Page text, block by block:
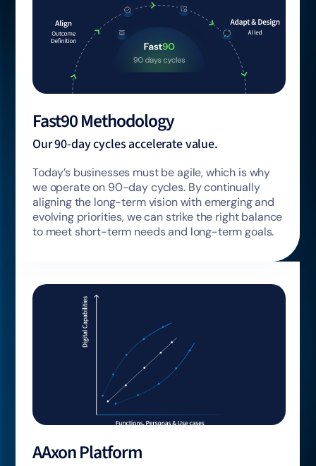
Fast90 Methodology
Our 90-day cycles accelerate value.
Today’s businesses must be agile, which is why
we operate on 90-day cycles. By continually
aligning the long-term vision with emerging and
evolving priorities, we can strike the right balance
to meet short-term needs and long-term goals.
AAxon Platform